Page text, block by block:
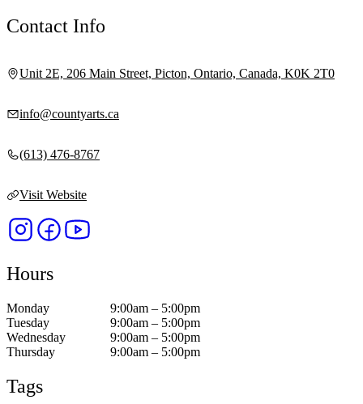
Contact Info
Unit 2E, 206 Main Street, Picton, Ontario, Canada, K0K 2T0
info@countyarts.ca
(613) 476-8767
Visit Website
Hours
Monday
9:00am – 5:00pm
Tuesday
9:00am – 5:00pm
Wednesday
9:00am – 5:00pm
Thursday
9:00am – 5:00pm
Tags